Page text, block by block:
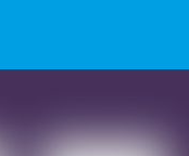
more?